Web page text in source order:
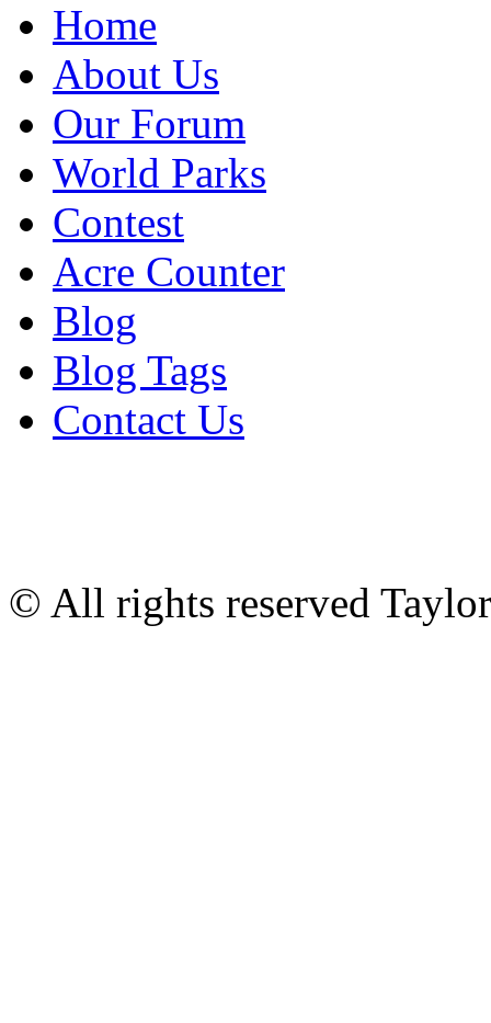
Home
About Us
Our Forum
World Parks
Contest
Acre Counter
Blog
Blog Tags
Contact Us
© All rights reserved